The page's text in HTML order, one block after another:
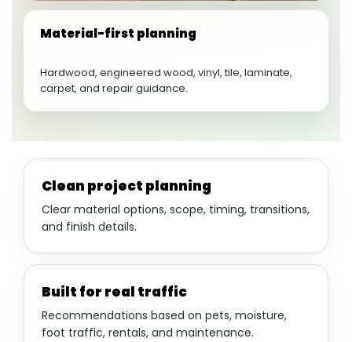
Material-first planning
Hardwood, engineered wood, vinyl, tile, laminate,
carpet, and repair guidance.
Clean project planning
Clear material options, scope, timing, transitions,
and finish details.
Built for real traffic
Recommendations based on pets, moisture,
foot traffic, rentals, and maintenance.